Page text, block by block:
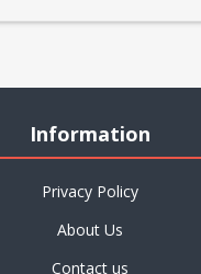
Information
Privacy Policy
About Us
Contact us